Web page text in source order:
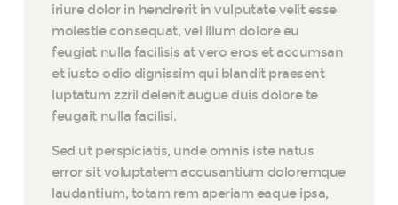
iriure dolor in hendrerit in vulputate velit esse
molestie consequat, vel illum dolore eu
feugiat nulla facilisis at vero eros et accumsan
et iusto odio dignissim qui blandit praesent
luptatum zzril delenit augue duis dolore te
feugait nulla facilisi.
Sed ut perspiciatis, unde omnis iste natus
error sit voluptatem accusantium doloremque
laudantium, totam rem aperiam eaque ipsa,